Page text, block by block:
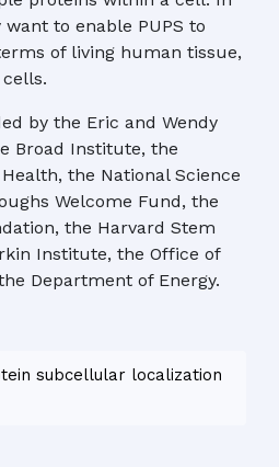
to enable PUPS to
of living human tissue,
by the Eric and Wendy
Broad Institute, the
the National Science
Welcome Fund, the
the Harvard Stem
Institute, the Office of
Department of Energy.
subcellular localization